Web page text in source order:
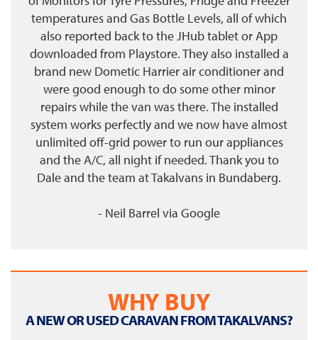
temperatures and Gas Bottle Levels, all of which
also reported back to the JHub tablet or App
downloaded from Playstore. They also installed a
brand new Dometic Harrier air conditioner and
were good enough to do some other minor
repairs while the van was there. The installed
system works perfectly and we now have almost
unlimited off-grid power to run our appliances
and the A/C, all night if needed. Thank you to
Dale and the team at Takalvans in Bundaberg.
- Neil Barrel via Google
WHY BUY
A NEW OR USED CARAVAN FROM TAKALVANS?